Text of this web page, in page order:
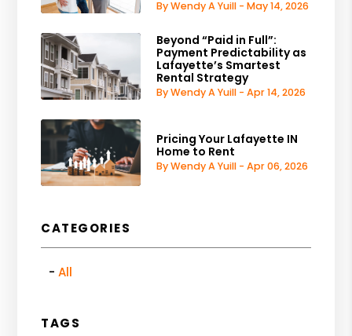
By Wendy A Yuill - May 14, 2026
Beyond “Paid in Full”:
Payment Predictability as
Lafayette’s Smartest
Rental Strategy
By Wendy A Yuill - Apr 14, 2026
Pricing Your Lafayette IN
Home to Rent
By Wendy A Yuill - Apr 06, 2026
CATEGORIES
All
TAGS